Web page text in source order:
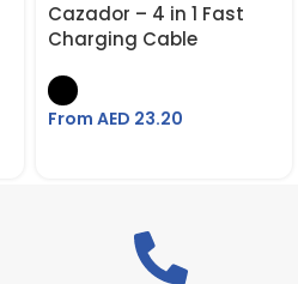
Cazador – 4 in 1 Fast
Charging Cable
From AED 23.20